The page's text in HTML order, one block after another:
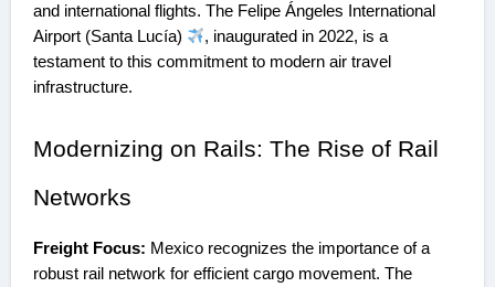
and international flights. The Felipe Ángeles International
Airport (Santa Lucía)
, inaugurated in 2022, is a
testament to this commitment to modern air travel
infrastructure.
Modernizing on Rails: The Rise of Rail
Networks
Freight Focus: Mexico recognizes the importance of a
robust rail network for efficient cargo movement. The